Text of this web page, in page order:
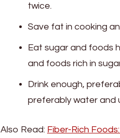
twice.
Save fat in cooking
Eat sugar and foods
and foods rich in
Drink enough,
preferably water and
Also Read: Fiber-Rich